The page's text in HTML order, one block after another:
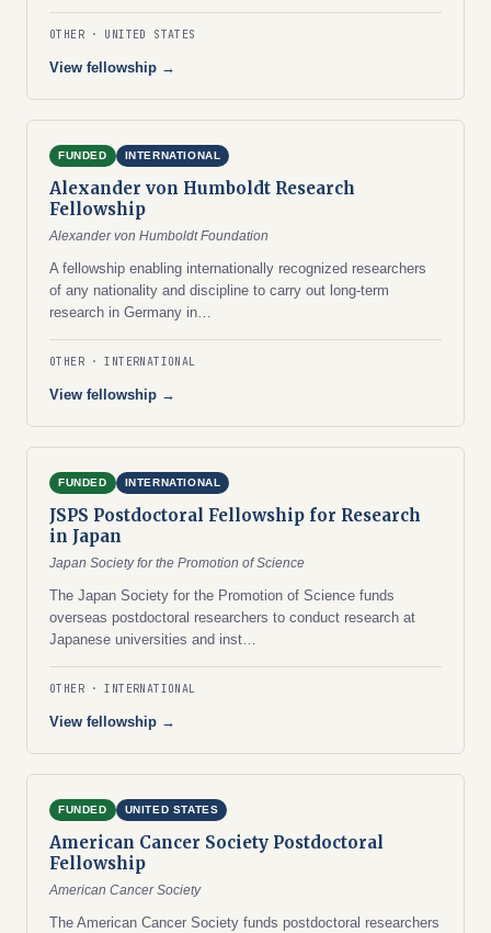
OTHER UNITED STATES
View fellowship →
FUNDED INTERNATIONAL
Alexander von Humboldt Research
Fellowship
Alexander von Humboldt Foundation
A fellowship enabling internationally recognized researchers
of any nationality and discipline to carry out long-term
research in Germany in…
OTHER INTERNATIONAL
View fellowship →
FUNDED INTERNATIONAL
JSPS Postdoctoral Fellowship for Research
in Japan
Japan Society for the Promotion of Science
The Japan Society for the Promotion of Science funds
overseas postdoctoral researchers to conduct research at
Japanese universities and inst…
OTHER INTERNATIONAL
View fellowship →
FUNDED UNITED STATES
American Cancer Society Postdoctoral
Fellowship
American Cancer Society
The American Cancer Society funds postdoctoral researchers